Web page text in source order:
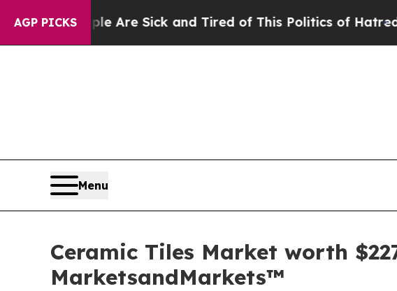
AGP PICKSAre Sick and Tired of This Politics of Hatred” The
Menu
Ceramic Tiles Market worth
MarketsandMarkets™